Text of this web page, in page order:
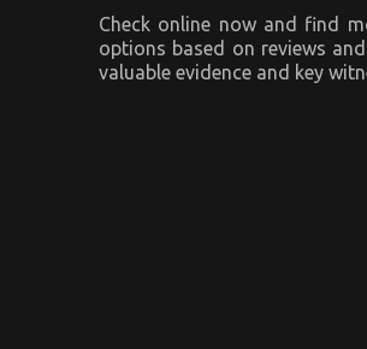
Check online now and find
options based on reviews
valuable evidence and key